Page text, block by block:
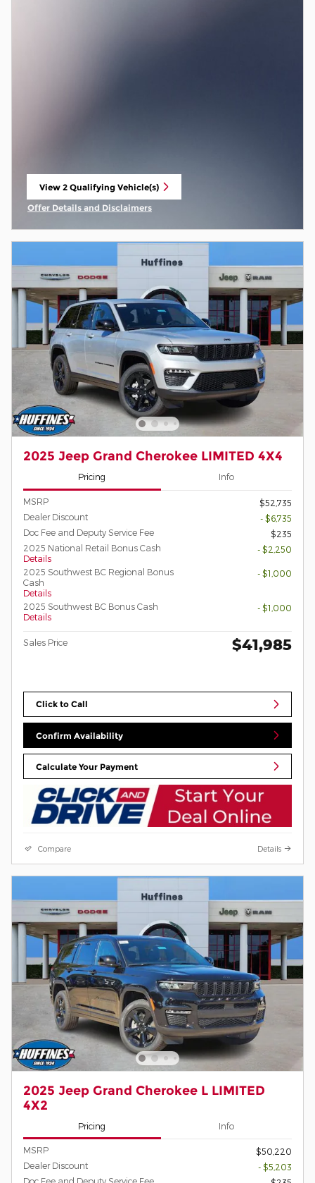
View 2 Qualifying Vehicle(s)
open in same tab
Offer Details and Disclaimers
2025 Jeep Grand Cherokee LIMITED 4X4
Pricing Info
MSRP
$52,735
Dealer Discount
- $6,735
Doc Fee and Deputy Service Fee
$235
2025 National Retail Bonus Cash
Details
- $2,250
2025 Southwest BC Regional Bonus
Cash
Details
- $1,000
2025 Southwest BC Bonus Cash
Details
- $1,000
Sales Price $41,985
Click to Call
Confirm Availability
Calculate Your Payment
Compare Details
2025 Jeep Grand Cherokee L LIMITED
4X2
Pricing Info
MSRP
$50,220
Dealer Discount
- $5,203